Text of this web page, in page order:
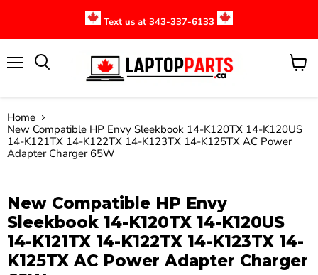
Text us at 343-337-6133
View
Home
New Compatible HP Envy Sleekbook 14-K120TX 14-K120US
14-K121TX 14-K122TX 14-K123TX 14-K125TX AC Power
Adapter Charger 65W
New Compatible HP Envy
Sleekbook 14-K120TX 14-K120US
14-K121TX 14-K122TX 14-K123TX 14-
K125TX AC Power Adapter Charger